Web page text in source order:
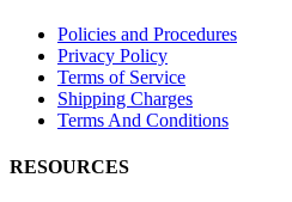
Policies and Procedures
Privacy Policy
Terms of Service
Shipping Charges
Terms And Conditions
RESOURCES